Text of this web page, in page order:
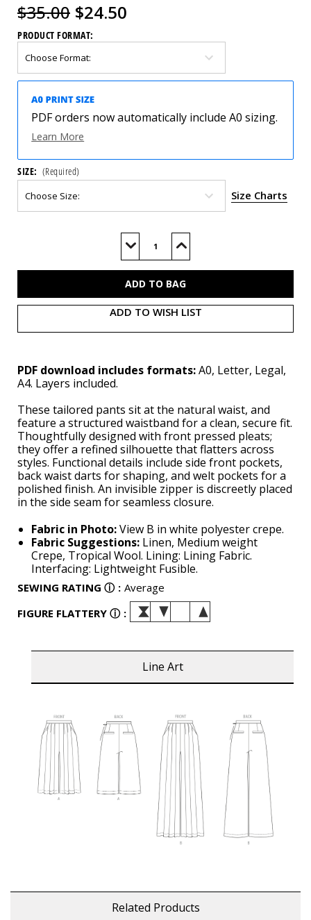
$35.00 $24.50
PRODUCT FORMAT:
PDF orders now automatically include A0 sizing.
Learn More
SIZE: (Required)
Size Charts
Decrease
of
Increase
of
ADD TO WISH LIST
PDF download includes formats:A0, Letter, Legal,
A4. Layers included.
These tailored pants sit at the natural waist, and
feature a structured waistband for a clean, secure fit.
Thoughtfully designed with front pressed pleats;
they offer a refined silhouette that flatters across
styles. Functional details include side front pockets,
back waist darts for shaping, and welt pockets for a
polished finish. An invisible zipper is discreetly placed
in the side seam for seamless closure.
Fabric in Photo:View B in white polyester crepe.
Fabric Suggestions: Linen, Medium weight
Crepe, Tropical Wool. Lining: Lining Fabric.
Interfacing: Lightweight Fusible.
SEWING RATING ⓘ : Average
FIGURE FLATTERY ⓘ :
Line Art
Related Products